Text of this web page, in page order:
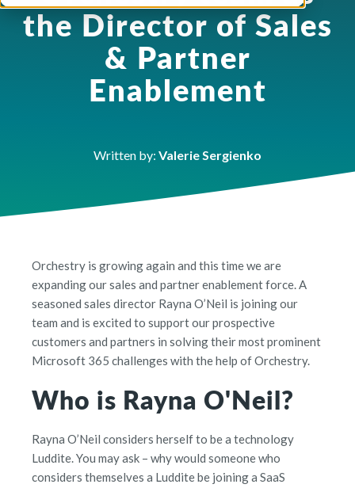
the Director of Sales
& Partner
Enablement
Written by: Valerie Sergienko
Orchestry is growing again and this time we are
expanding our sales and partner enablement force. A
seasoned sales director Rayna O’Neil is joining our
team and is excited to support our prospective
customers and partners in solving their most prominent
Microsoft 365 challenges with the help of Orchestry.
Who is Rayna O'Neil?
Rayna O’Neil considers herself to be a technology
Luddite. You may ask – why would someone who
considers themselves a Luddite be joining a SaaS